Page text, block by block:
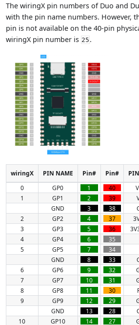
The wiringX pin numbers of Duo and
with the pin name numbers. However,
pin is not available on the 40-pin
wiringX pin number is 25 .
wiringX PIN NAME Pin# Pin#
0
GP0 1 40
1
GP1 2 39
GND
3 38
2
GP2 4 37
3
GP3 5 36
4
GP4 6
35
5
GP5 7
34
GND
8 33
6
GP6 9 32
7
GP7 10 31
8
GP8 11 30
9
GP9 12 29
GND
13 28
10
GP10 14 27